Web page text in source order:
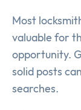
Most
valuable for
opportunity.
solid posts
searches.